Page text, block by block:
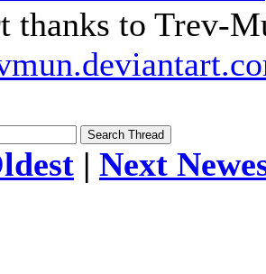
thanks to Trev-
| Next